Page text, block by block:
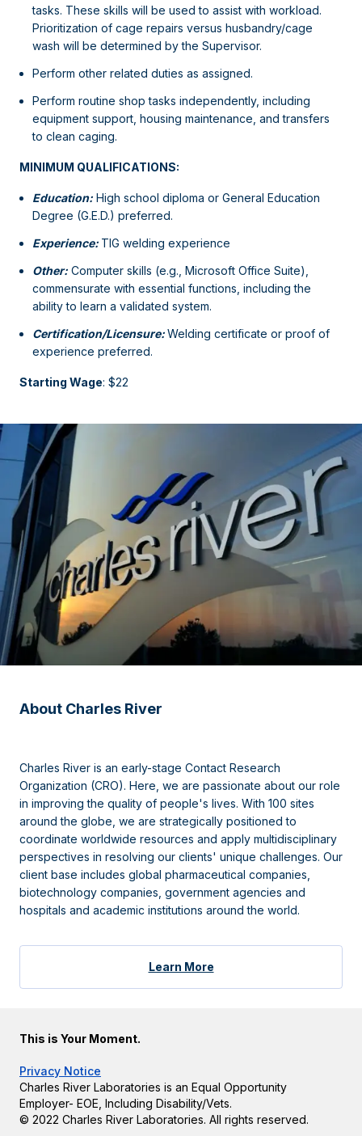
tasks. These skills will be used to assist with workload.
Prioritization of cage repairs versus husbandry/cage
wash will be determined by the Supervisor.
Perform other related duties as assigned.
Perform routine shop tasks independently, including
equipment support, housing maintenance, and transfers
to clean caging.
MINIMUM QUALIFICATIONS:
Education: High school diploma or General Education
Degree (G.E.D.) preferred.
Experience: TIG welding experience
Other: Computer skills (e.g., Microsoft Office Suite),
commensurate with essential functions, including the
ability to learn a validated system.
Certification/Licensure:Welding certificate or proof of
experience preferred.
Starting Wage: $22
About Charles River
Charles River is an early-stage Contact Research
Organization (CRO). Here, we are passionate about our role
in improving the quality of people's lives. With 100 sites
around the globe, we are strategically positioned to
coordinate worldwide resources and apply multidisciplinary
perspectives in resolving our clients' unique challenges. Our
client base includes global pharmaceutical companies,
biotechnology companies, government agencies and
hospitals and academic institutions around the world.
Learn More
This is Your Moment.
Privacy Notice
Charles River Laboratories is an Equal Opportunity
Employer- EOE, Including Disability/Vets.
© 2022 Charles River Laboratories. All rights reserved.